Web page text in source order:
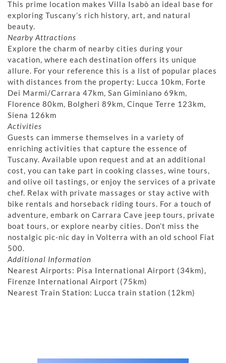
This prime location makes Villa Isabò an ideal base for
exploring Tuscany’s rich history, art, and natural
beauty.
Nearby Attractions
Explore the charm of nearby cities during your
vacation, where each destination offers its unique
allure. For your reference this is a list of popular places
with distances from the property: Lucca 10km, Forte
Dei Marmi/Carrara 47km, San Giminiano 69km,
Florence 80km, Bolgheri 89km, Cinque Terre 123km,
Siena 126km
Activities
Guests can immerse themselves in a variety of
enriching activities that capture the essence of
Tuscany. Available upon request and at an additional
cost, you can take part in cooking classes, wine tours,
and olive oil tastings, or enjoy the services of a private
chef. Relax with private massages or stay active with
bike rentals and horseback riding tours. For a touch of
adventure, embark on Carrara Cave jeep tours, private
boat tours, or explore nearby cities. Don’t miss the
nostalgic pic-nic day in Volterra with an old school Fiat
500.
Additional Information
Nearest Airports: Pisa International Airport (34km),
Firenze International Airport (75km)
Nearest Train Station: Lucca train station (12km)